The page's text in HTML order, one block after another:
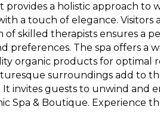
a holistic approach to
a touch of elegance.
of skilled therapists ensures a
preferences. The spa offers a
organic products for optimal
surroundings add to
It invites guests to unwind and
Spa & Boutique. Experience